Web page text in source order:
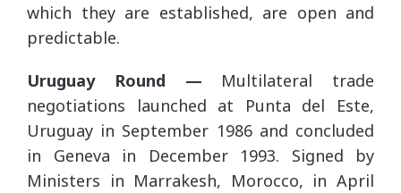
which they are established, are open and
predictable.
Uruguay Round — Multilateral trade
negotiations launched at Punta del Este,
Uruguay in September 1986 and concluded
in Geneva in December 1993. Signed by
Ministers in Marrakesh, Morocco, in April